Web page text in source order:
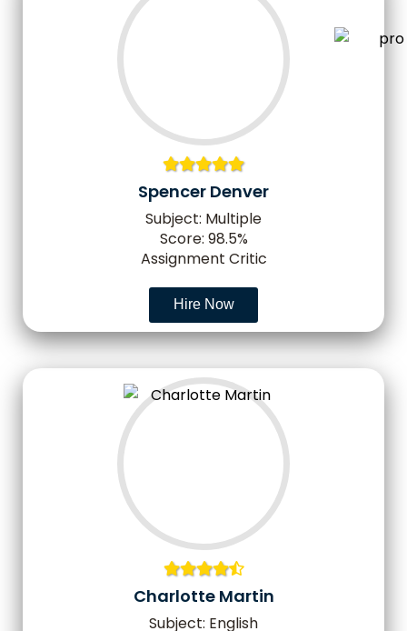
Spencer Denver
Subject: Multiple
Score: 98.5%
Assignment Critic
Hire Now
Charlotte Martin
Subject: English